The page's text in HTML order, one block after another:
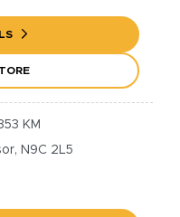
KM
, N9C 2L5